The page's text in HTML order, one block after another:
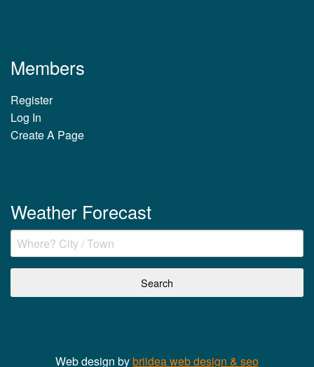
Members
Register
Log In
Create A Page
Weather Forecast
Web design bybriidea web design & seo